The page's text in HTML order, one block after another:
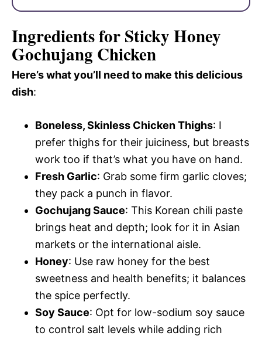
Ingredients for Sticky Honey
Gochujang Chicken
Here’s what you’ll need to make this delicious
dish:
Boneless, Skinless Chicken Thighs: I
prefer thighs for their juiciness, but breasts
work too if that’s what you have on hand.
Fresh Garlic: Grab some firm garlic cloves;
they pack a punch in flavor.
Gochujang Sauce: This Korean chili paste
brings heat and depth; look for it in Asian
markets or the international aisle.
Honey: Use raw honey for the best
sweetness and health benefits; it balances
the spice perfectly.
Soy Sauce: Opt for low-sodium soy sauce
to control salt levels while adding rich